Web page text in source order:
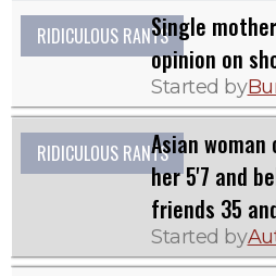
RIDICULOUS RANTSSingle
opinion on
Started by
RIDICULOUS RANTSAsian
her 5'7 and
friends 35
Started by